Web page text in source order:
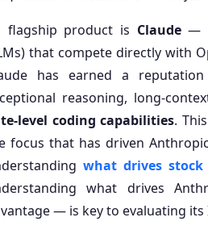
flagship product is Claude— a
that compete directly with
has earned a
reasoning, long-
level coding capabilities.
focus that has driven
what drives stock
what drives
— is key to evaluating its